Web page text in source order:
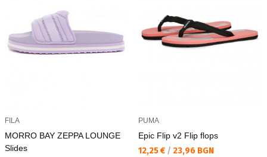
FILA
MORRO BAY ZEPPA LOUNGE
Slides
PUMA
Epic Flip v2 Flip flops
Текуща цена:
12,25 € / 23,96 BGN